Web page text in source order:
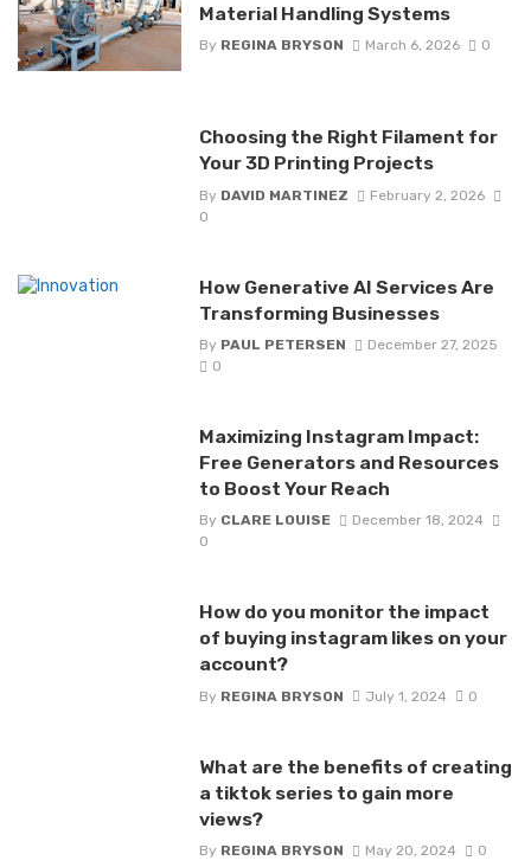
Material Handling Systems
By REGINA BRYSON March 6, 2026 0
Choosing the Right Filament for
Your 3D Printing Projects
By DAVID MARTINEZ
February 2, 2026
0
How Generative AI Services Are
Transforming Businesses
By PAUL PETERSEN
December 27, 2025
0
Maximizing Instagram Impact:
Free Generators and Resources
to Boost Your Reach
By CLARE LOUISE
December 18, 2024
0
How do you monitor the impact
of buying instagram likes on your
account?
By REGINA BRYSON July 1, 2024 0
What are the benefits of creating
a tiktok series to gain more
views?
By REGINA BRYSON May 20, 2024 0